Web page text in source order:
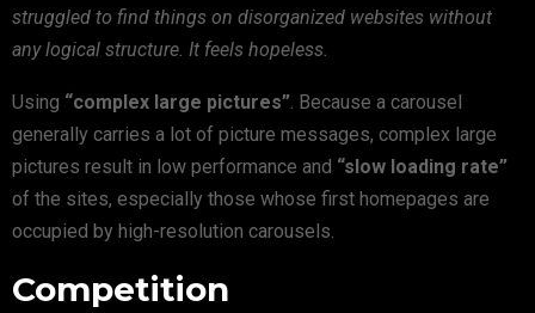
struggled to find things on disorganized websites without
any logical structure. It feels hopeless.
Using “complex large pictures”. Because a carousel
generally carries a lot of picture messages, complex large
pictures result in low performance and “slow loading rate”
of the sites, especially those whose first homepages are
occupied by high-resolution carousels.
Competition